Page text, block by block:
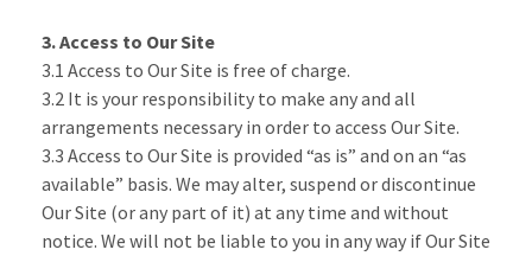
3. Access to Our Site
3.1 Access to Our Site is free of charge.
3.2 It is your responsibility to make any and all
arrangements necessary in order to access Our Site.
3.3 Access to Our Site is provided “as is” and on an “as
available” basis. We may alter, suspend or discontinue
Our Site (or any part of it) at any time and without
notice. We will not be liable to you in any way if Our Site